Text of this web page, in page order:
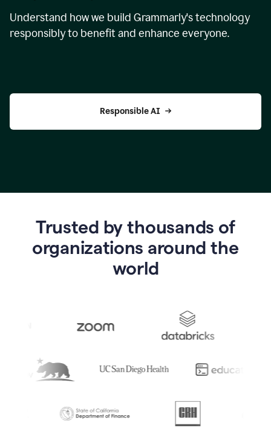
Understand how we build Grammarly's technology
responsibly to benefit and enhance everyone.
Responsible AI
Trusted by thousands of
organizations around the
world